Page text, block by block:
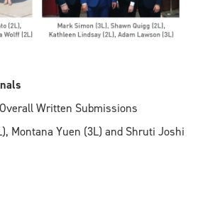
Written Submissions
Montana Yuen (3L) and Shruti Joshi